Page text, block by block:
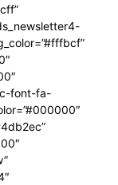
font-fa-